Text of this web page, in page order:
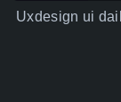
Uxdesign ui